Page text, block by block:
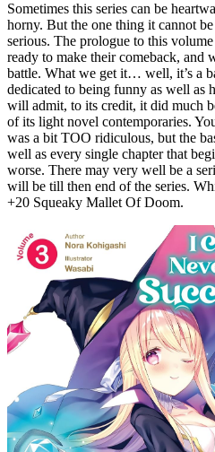
Sometimes this series can be
horny. But the one thing it cannot
serious. The prologue to this
ready to make their comeback, and
battle. What we get it… well, it’s a
dedicated to being funny as well as
will admit, to its credit, it did much
of its light novel contemporaries.
was a bit TOO ridiculous, but the
well as every single chapter that
worse. There may very well be a
will be till then end of the series.
+20 Squeaky Mallet Of Doom.